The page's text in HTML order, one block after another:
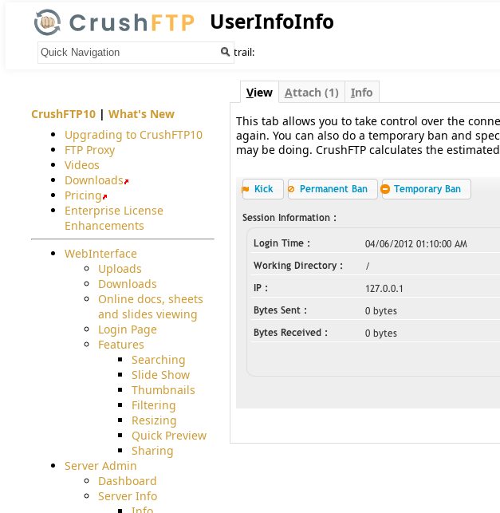
UserInfoInfo
Your trail:
View Attach (1) Info
This tab allows you to take control over the
again. You can also do a temporary ban and
may be doing. CrushFTP calculates the
CrushFTP10| What's New
Upgrading to CrushFTP10
FTP Proxy
Videos
Downloads
Pricing
Enterprise License
Enhancements
WebInterface
Uploads
Downloads
Online docs, sheets
and slides viewing
Login Page
Features
Searching
Slide Show
Thumbnails
Filtering
Resizing
Quick Preview
Sharing
Server Admin
Dashboard
Server Info